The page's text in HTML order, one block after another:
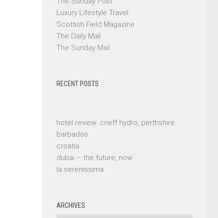
Luxury Lifestyle Travel
Scottish Field Magazine
The Daily Mail
The Sunday Mail
RECENT POSTS
hotel review: crieff hydro, perthshire
barbados
croatia
dubai – the future, now
la serenissima
ARCHIVES